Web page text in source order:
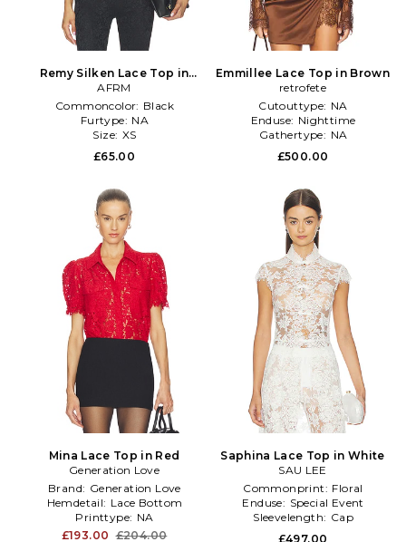
Remy Silken Lace Top in
Black
AFRM
Commoncolor: Black
Furtype: NA
Size: XS
£65.00
Emmillee Lace Top in Brown
retrofete
Cutouttype: NA
Enduse: Nighttime
Gathertype: NA
£500.00
Mina Lace Top in Red
Generation Love
Brand: Generation Love
Hemdetail: Lace Bottom
Printtype: NA
£193.00 £204.00
Saphina Lace Top in White
SAU LEE
Commonprint: Floral
Enduse: Special Event
Sleevelength: Cap
£497.00